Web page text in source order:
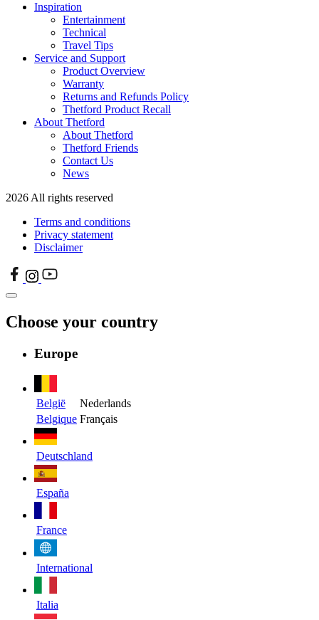
Inspiration
Entertainment
Technical
Travel Tips
Service and Support
Product Overview
Warranty
Returns and Refunds Policy
Thetford Product Recall
About Thetford
About Thetford
Thetford Friends
Contact Us
News
2026 All rights reserved
Terms and conditions
Privacy statement
Disclaimer
Choose your country
Europe
België
Nederlands
Belgique Français
Deutschland
España
France
International
Italia